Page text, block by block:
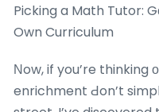
Picking a Math Tutor:
Own Curriculum
Νow, if you’re thinking
enrichment Ԁon’t